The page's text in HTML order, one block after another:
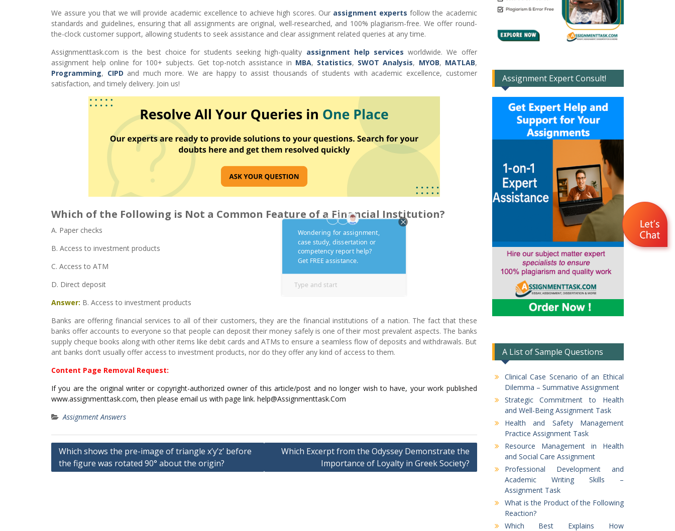
We assure you that we will provide academic excellence to achieve high scores. Our assignment experts follow the academic
standards and guidelines, ensuring that all assignments are original, well-researched, and 100% plagiarism-free. We offer round-
the-clock customer support, allowing students to seek assistance and clear assignment related queries at any time.
Assignmenttask.com is the best choice for students seeking high-quality assignment help services worldwide. We offer
assignment help online for 100+ subjects. Get top-notch assistance in MBA, Statistics, SWOT Analysis, MYOB, MATLAB,
Programming, CIPD and much more. We are happy to assist thousands of students with academic excellence, customer
satisfaction, and timely delivery. Join us!
Which of the Following is Not a Common Feature of a Financial Institution?
A. Paper checks
B. Access to investment products
C. Access to ATM
D. Direct deposit
Answer: B. Access to investment products
Banks are offering financial services to all of their customers, they are the financial institutions of a nation. The fact that these
banks offer accounts to everyone so that people can deposit their money safely is one of their most prevalent aspects. The banks
supply cheque books along with other items like debit cards and ATMs to ensure a seamless flow of deposits and withdrawals. But
ant banks don’t usually offer access to investment products, nor do they offer any kind of access to them.
Content Page Removal Request:
If you are the original writer or copyright-authorized owner of this article/post and no longer wish to have, your work published
www.assignmenttask.com, then please email us with page link. help@Assignmenttask.Com
Assignment Answers
Post
navigation
Which shows the pre-image of triangle x’y’z’ before
the figure was rotated 90° about the origin?
Which Excerpt from the Odyssey Demonstrate the
Importance of Loyalty in Greek Society?
Assignment Expert Consult!
A List of Sample Questions
Clinical Case Scenario of an Ethical
Dilemma – Summative Assignment
Strategic Commitment to Health
and Well-Being Assignment Task
Health and Safety Management
Practice Assignment Task
Resource Management in Health
and Social Care Assignment
Professional Development and
Academic Writing Skills –
Assignment Task
What is the Product of the Following
Reaction?
Which Best Explains How